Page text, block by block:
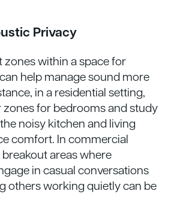
Privacy
within a space for
help manage sound more
in a residential setting,
for bedrooms and study
noisy kitchen and living
comfort. In commercial
areas where
in casual conversations
others working quietly can be